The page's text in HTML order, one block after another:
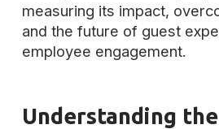
measuring its impact,
and the future of guest
employee engagement.
Understanding